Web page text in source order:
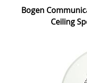
Bogen
Ceiling